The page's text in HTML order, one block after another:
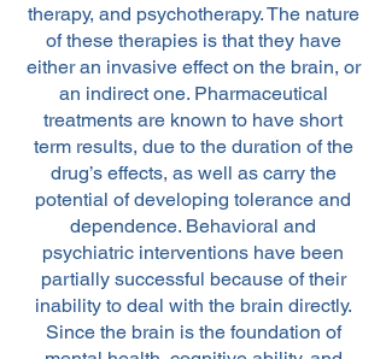
therapy, and psychotherapy. The nature
of these therapies is that they have
either an invasive effect on the brain, or
an indirect one. Pharmaceutical
treatments are known to have short
term results, due to the duration of the
drug’s effects, as well as carry the
potential of developing tolerance and
dependence. Behavioral and
psychiatric interventions have been
partially successful because of their
inability to deal with the brain directly.
Since the brain is the foundation of